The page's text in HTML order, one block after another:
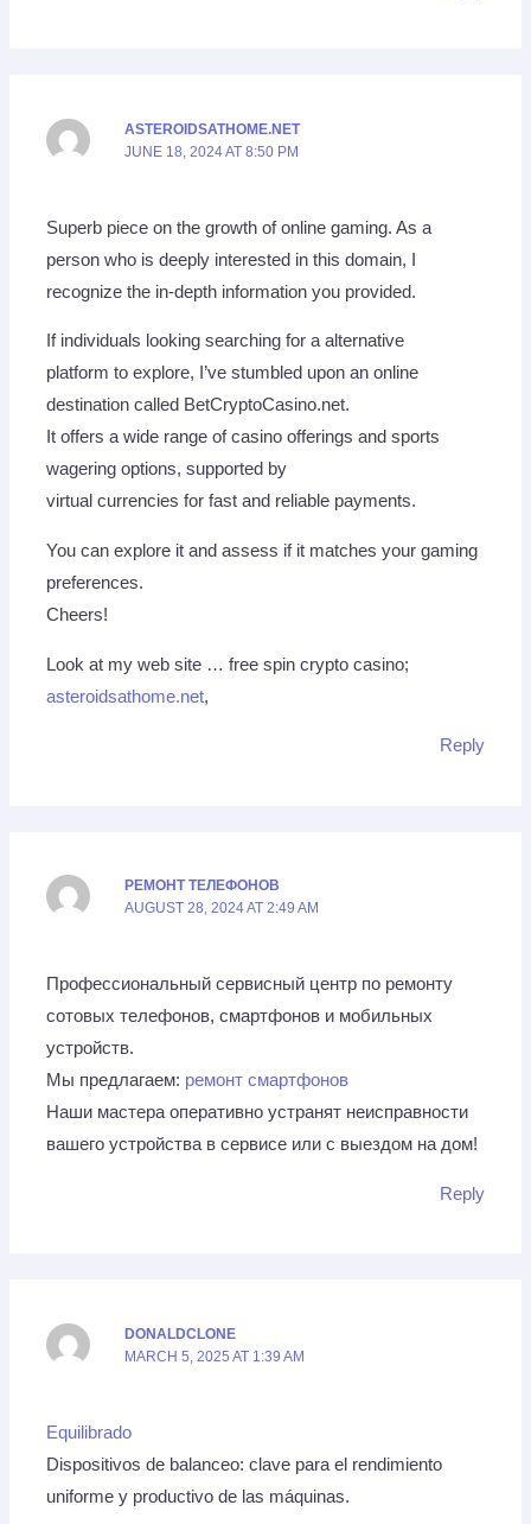
ASTEROIDSATHOME.NET
JUNE 18, 2024 AT 8:50 PM
Superb piece on the growth of online gaming. As a
person who is deeply interested in this domain, I
recognize the in-depth information you provided.
If individuals looking searching for a alternative
platform to explore, I’ve stumbled upon an online
destination called BetCryptoCasino.net.
It offers a wide range of casino offerings and sports
wagering options, supported by
virtual currencies for fast and reliable payments.
You can explore it and assess if it matches your gaming
preferences.
Cheers!
Look at my web site … free spin crypto casino;
asteroidsathome.net,
Reply
РЕМОНТ ТЕЛЕФОНОВ
AUGUST 28, 2024 AT 2:49 AM
Профессиональный сервисный центр по ремонту
сотовых телефонов, смартфонов и мобильных
устройств.
Мы предлагаем: ремонт смартфонов
Наши мастера оперативно устранят неисправности
вашего устройства в сервисе или с выездом на дом!
Reply
DONALDCLONE
MARCH 5, 2025 AT 1:39 AM
Equilibrado
Dispositivos de balanceo: clave para el rendimiento
uniforme y productivo de las máquinas.